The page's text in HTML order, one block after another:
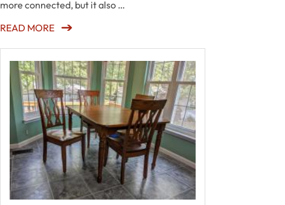
more connected, but it also …
READ MORE